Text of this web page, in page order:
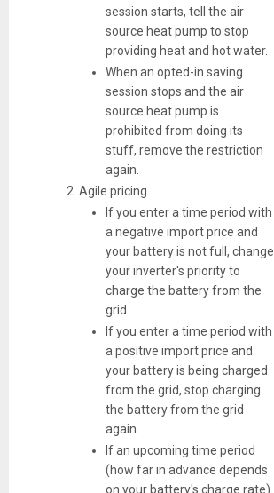
session starts, tell the air
source heat pump to stop
providing heat and hot water.
When an opted-in saving
session stops and the air
source heat pump is
prohibited from doing its
stuff, remove the restriction
again.
Agile pricing
If you enter a time period with
a negative import price and
your battery is not full, change
your inverter's priority to
charge the battery from the
grid.
If you enter a time period with
a positive import price and
your battery is being charged
from the grid, stop charging
the battery from the grid
again.
If an upcoming time period
(how far in advance depends
on your battery's charge rate)